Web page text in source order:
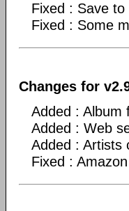
Fixed : Save
Fixed : Some
Changes for
Added : Album
Added : Web
Added : Artists
Fixed :